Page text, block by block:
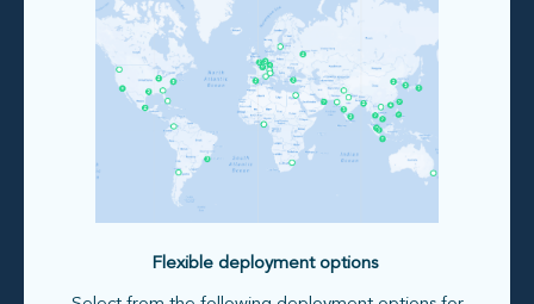
Flexible deployment options